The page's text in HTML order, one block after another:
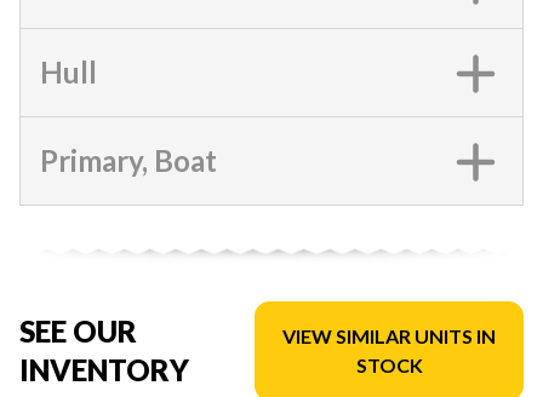
Hull
Primary, Boat
SEE OUR
INVENTORY
VIEW SIMILAR UNITS IN
STOCK